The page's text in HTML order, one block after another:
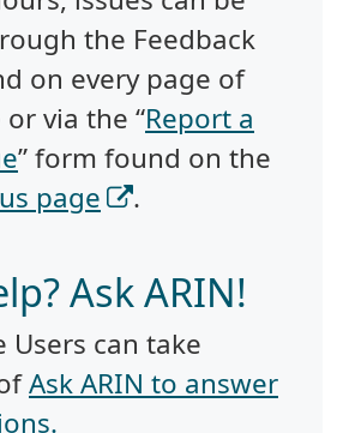
the Feedback
on every page of
via the “Report a
” form found on the
page
.
Ask ARIN!
Users can take
Ask ARIN to answer